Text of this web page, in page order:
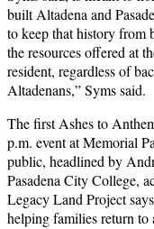
built Altadena and
to keep that history from
the resources offered at
resident, regardless of
Altadenans,” Syms said.
The first Ashes to
p.m. event at Memorial
public, headlined by
Pasadena City College,
Legacy Land Project
helping families return to